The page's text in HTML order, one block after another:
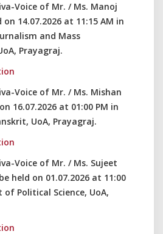
Voice of Mr. / Ms. Manoj
14.07.2026 at 11:15 AM in
and Mass
Prayagraj.
Voice of Mr. / Ms. Mishan
16.07.2026 at 01:00 PM in
UoA, Prayagraj.
Voice of Mr. / Ms. Sujeet
held on 01.07.2026 at 11:00
Political Science, UoA,